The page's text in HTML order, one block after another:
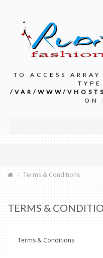
TO ACCESS
/VAR/WWW/
ON
Terms & Conditions
TERMS &
Terms & Conditions